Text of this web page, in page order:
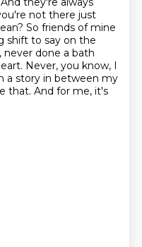
not there just
So friends of mine
shift to say on the
never done a bath
Never, you know, I
a story in between my
that. And for me, it's